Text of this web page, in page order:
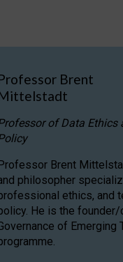
Brent
of Data Ethics
Brent
philosopher
ethics, and
He is the
of Emerging